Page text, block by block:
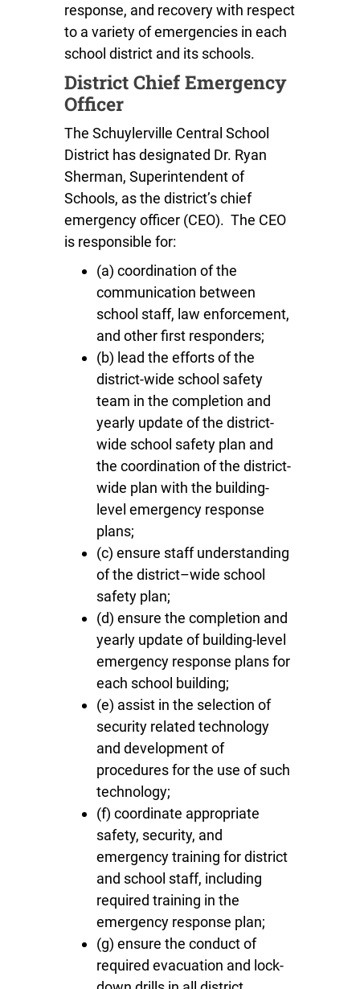
response, and recovery with respect
to a variety of emergencies in each
school district and its schools.
District Chief Emergency
Officer
The Schuylerville Central School
District has designated Dr. Ryan
Sherman, Superintendent of
Schools, as the district’s chief
emergency officer (CEO). The CEO
is responsible for:
(a) coordination of the
communication between
school staff, law enforcement,
and other first responders;
(b) lead the efforts of the
district-wide school safety
team in the completion and
yearly update of the district-
wide school safety plan and
the coordination of the district-
wide plan with the building-
level emergency response
plans;
(c) ensure staff understanding
of the district–wide school
safety plan;
(d) ensure the completion and
yearly update of building-level
emergency response plans for
each school building;
(e) assist in the selection of
security related technology
and development of
procedures for the use of such
technology;
(f) coordinate appropriate
safety, security, and
emergency training for district
and school staff, including
required training in the
emergency response plan;
(g) ensure the conduct of
required evacuation and lock-